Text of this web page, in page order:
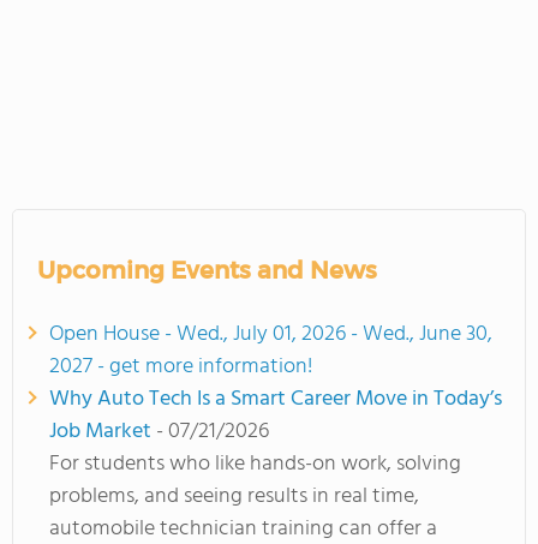
Upcoming Events and News
Open House - Wed., July 01, 2026 - Wed., June 30,
2027 - get more information!
Why Auto Tech Is a Smart Career Move in Today’s
Job Market - 07/21/2026
For students who like hands-on work, solving
problems, and seeing results in real time,
automobile technician training can offer a